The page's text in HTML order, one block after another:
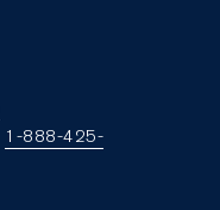
1-888-425-